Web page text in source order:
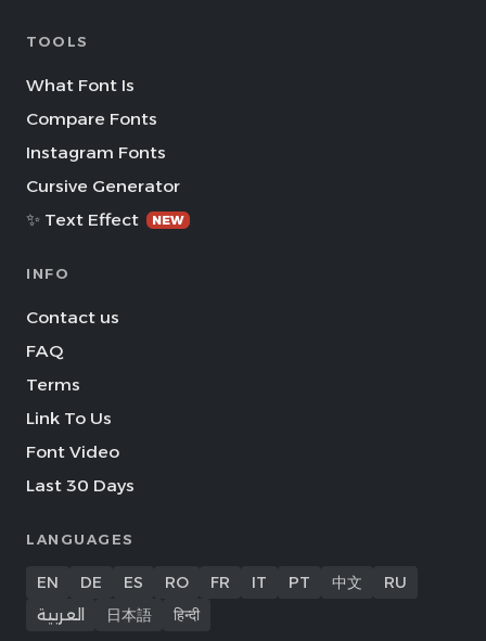
TOOLS
What Font Is
Compare Fonts
Instagram Fonts
Cursive Generator
✨ Text Effect
NEW
INFO
Contact us
FAQ
Terms
Link To Us
Font Video
Last 30 Days
LANGUAGES
EN DE ES RO FR IT PT 中文
RU
العربية
日本語 हिन्दी